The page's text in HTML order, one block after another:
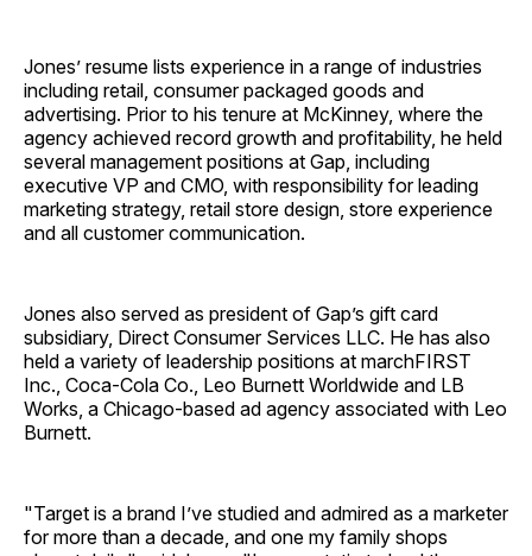
Jones’ resume lists experience in a range of industries
including retail, consumer packaged goods and
advertising. Prior to his tenure at McKinney, where the
agency achieved record growth and profitability, he held
several management positions at Gap, including
executive VP and CMO, with responsibility for leading
marketing strategy, retail store design, store experience
and all customer communication.
Jones also served as president of Gap’s gift card
subsidiary, Direct Consumer Services LLC. He has also
held a variety of leadership positions at marchFIRST
Inc., Coca-Cola Co., Leo Burnett Worldwide and LB
Works, a Chicago-based ad agency associated with Leo
Burnett.
"Target is a brand I’ve studied and admired as a marketer
for more than a decade, and one my family shops